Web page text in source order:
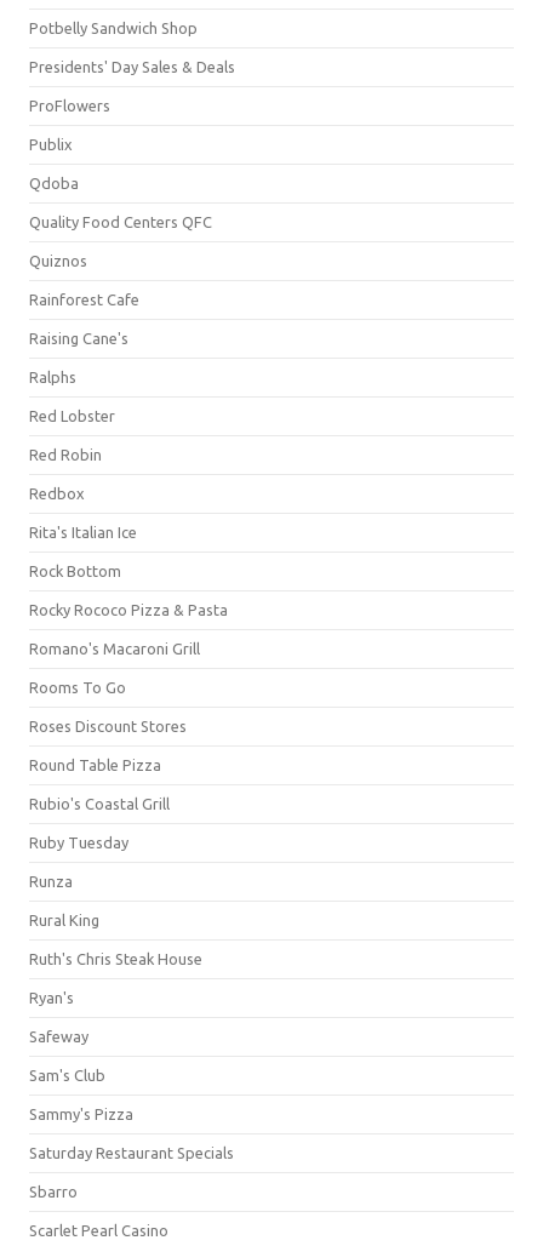
Potbelly Sandwich Shop
Presidents' Day Sales & Deals
ProFlowers
Publix
Qdoba
Quality Food Centers QFC
Quiznos
Rainforest Cafe
Raising Cane's
Ralphs
Red Lobster
Red Robin
Redbox
Rita's Italian Ice
Rock Bottom
Rocky Rococo Pizza & Pasta
Romano's Macaroni Grill
Rooms To Go
Roses Discount Stores
Round Table Pizza
Rubio's Coastal Grill
Ruby Tuesday
Runza
Rural King
Ruth's Chris Steak House
Ryan's
Safeway
Sam's Club
Sammy's Pizza
Saturday Restaurant Specials
Sbarro
Scarlet Pearl Casino